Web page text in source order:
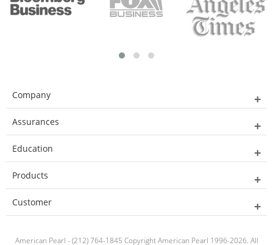
Company
Assurances
Education
Products
Customer
American Pearl - (212) 764-1845 Copyright American Pearl 1996-2026. All